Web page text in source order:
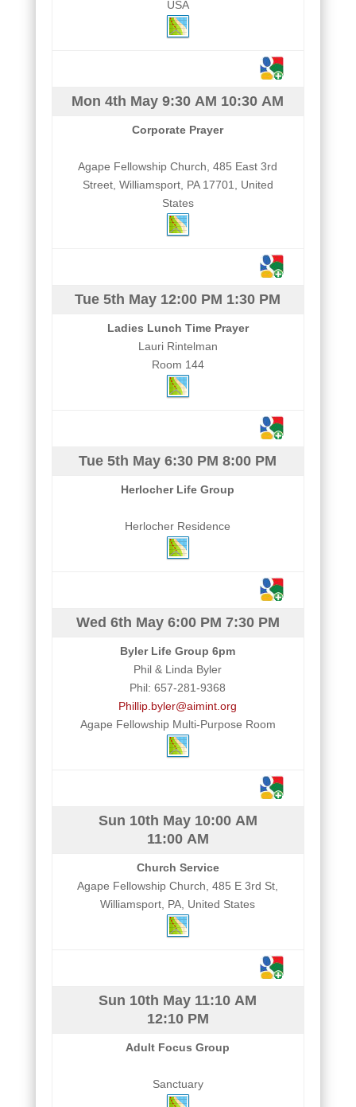
USA
Mon 4th May 9:30 AM 10:30 AM
Corporate Prayer
Agape Fellowship Church, 485 East 3rd
Street, Williamsport, PA 17701, United
States
Tue 5th May 12:00 PM 1:30 PM
Ladies Lunch Time Prayer
Lauri Rintelman
Room 144
Tue 5th May 6:30 PM 8:00 PM
Herlocher Life Group
Herlocher Residence
Wed 6th May6:00 PM 7:30 PM
Byler Life Group 6pm
Phil & Linda Byler
Phil: 657-281-9368
Phillip.byler@aimint.org
Agape Fellowship Multi-Purpose Room
Sun 10th May10:00 AM
11:00 AM
Church Service
Agape Fellowship Church, 485 E 3rd St,
Williamsport, PA, United States
Sun 10th May 11:10 AM
12:10 PM
Adult Focus Group
Sanctuary